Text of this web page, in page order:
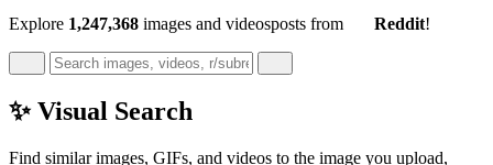
Explore 1,247,368 images and videosposts from Reddit!
✨ Visual Search
Find similar images, GIFs, and videos to the image you upload,